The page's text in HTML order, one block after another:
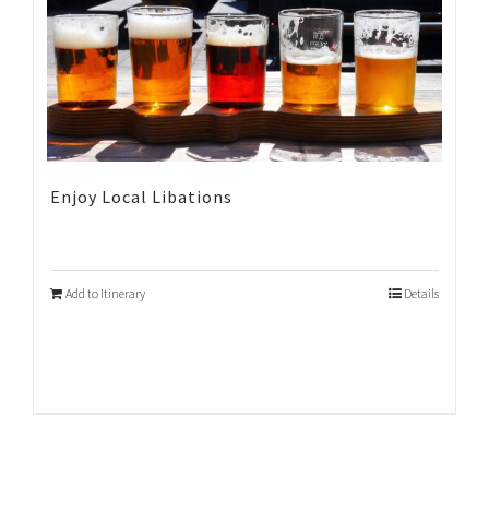
Enjoy Local Libations
Add to Itinerary Details